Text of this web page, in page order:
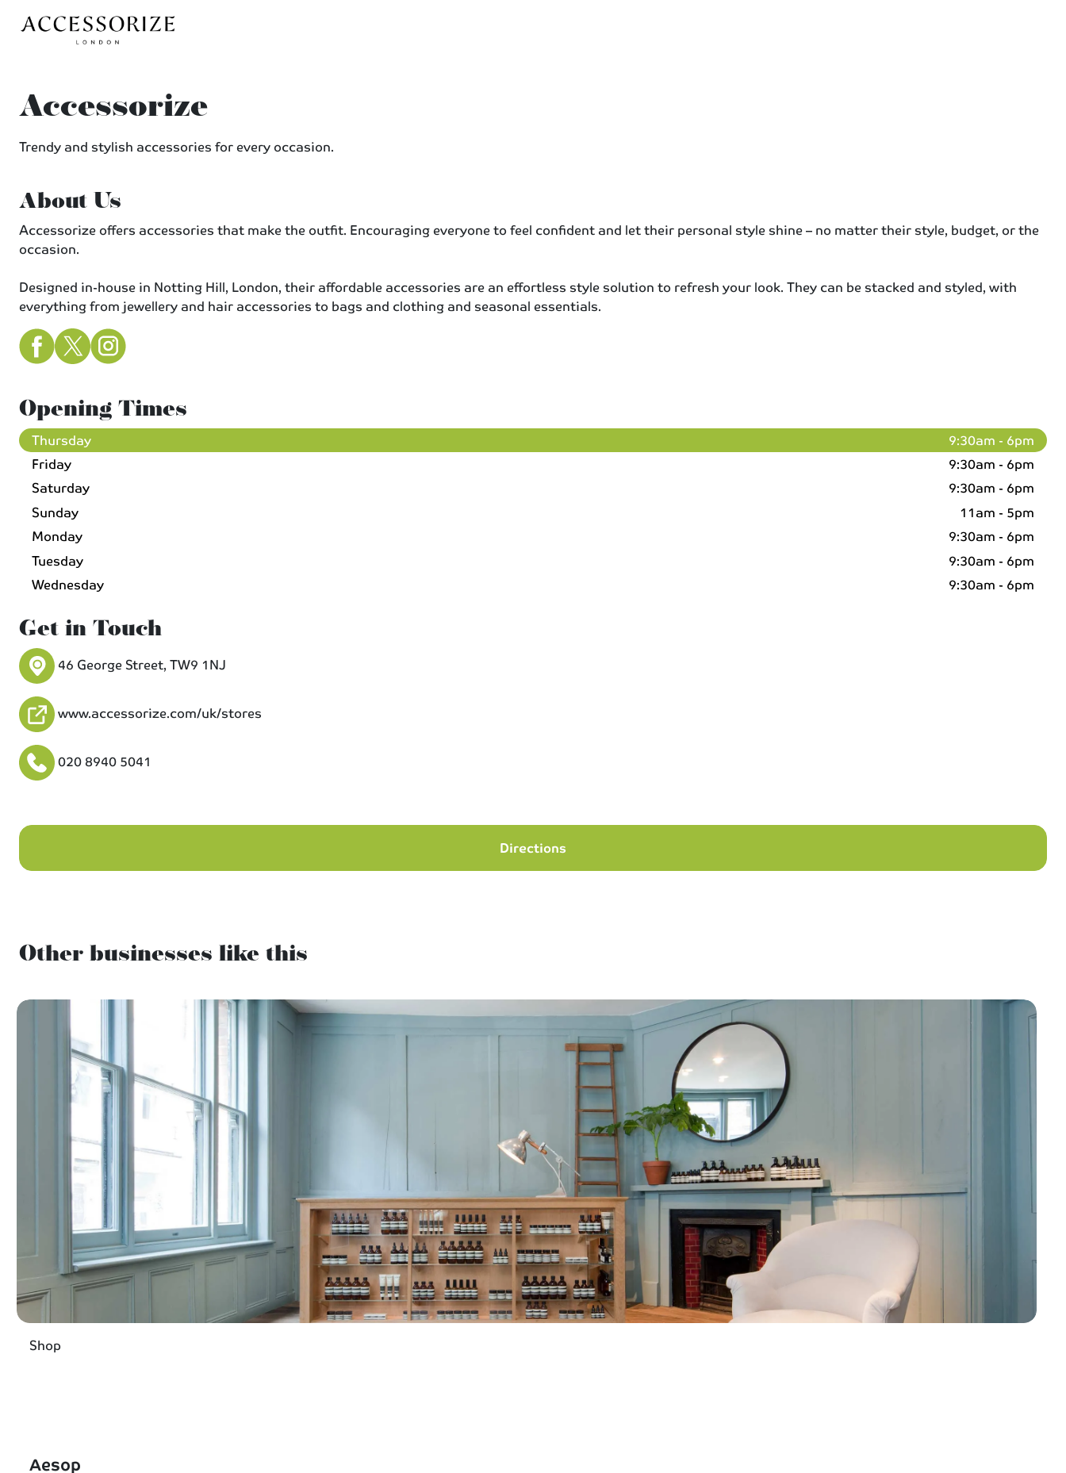
Accessorize
Trendy and stylish accessories for every occasion.
About Us
Accessorize offers accessories that make the outfit. Encouraging everyone to feel confident and let their personal style shine – no matter their style, budget, or the
occasion.
Designed in-house in Notting Hill, London, their affordable accessories are an effortless style solution to refresh your look. They can be stacked and styled, with
everything from jewellery and hair accessories to bags and clothing and seasonal essentials.
Opening Times
Thursday
9:30am - 6pm
Friday
9:30am - 6pm
Saturday
9:30am - 6pm
Sunday
11am - 5pm
Monday
9:30am - 6pm
Tuesday
9:30am - 6pm
Wednesday
9:30am - 6pm
Get in Touch
46 George Street, TW9 1NJ
www.accessorize.com/uk/stores
020 8940 5041
Directions
Other businesses like this
Shop
Aesop